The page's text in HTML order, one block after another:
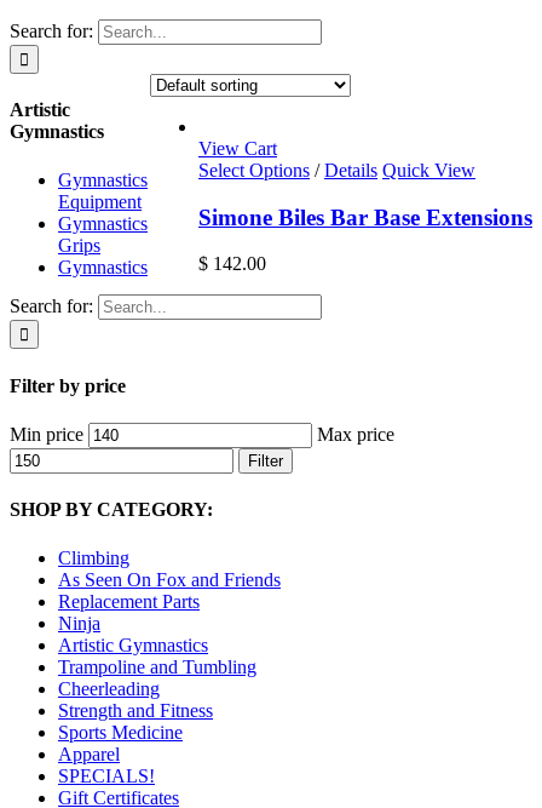
Search for:
View Cart
Select Options / Details Quick View
Simone Biles Bar Base Extensions
$ 142.00
Search for:
Filter by price
Min price Max price
Filter
SHOP BY CATEGORY:
Climbing
As Seen On Fox and Friends
Replacement Parts
Ninja
Artistic Gymnastics
Trampoline and Tumbling
Cheerleading
Strength and Fitness
Sports Medicine
Apparel
SPECIALS!
Gift Certificates
Artistic
Gymnastics
Gymnastics
Equipment
Gymnastics
Grips
Gymnastics